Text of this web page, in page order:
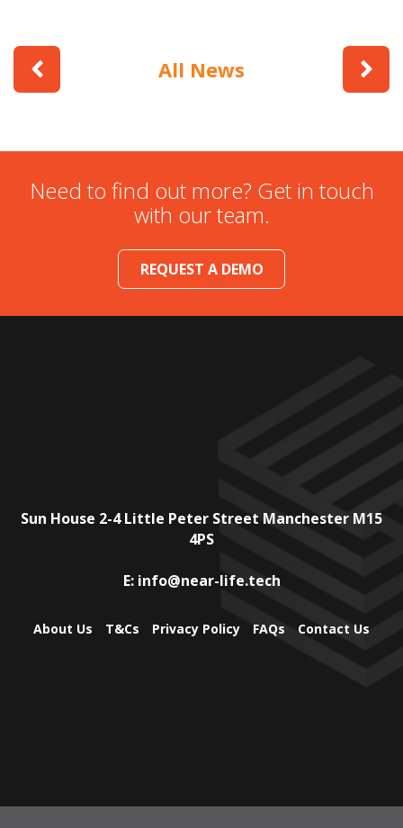
All News
Need to find out more? Get in touch
with our team.
REQUEST A DEMO
Sun House 2-4 Little Peter Street Manchester M15
4PS
E: info@near-life.tech
About Us T&Cs Privacy Policy FAQs Contact Us